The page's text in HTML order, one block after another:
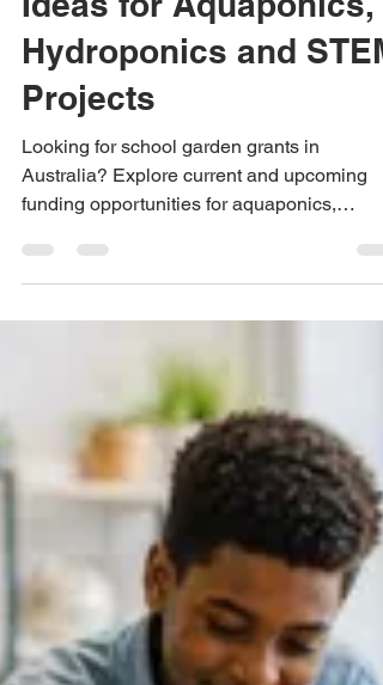
Current and Upcoming
School Garden Grants
in Australia: Funding
Ideas for Aquaponics,
Hydroponics and STEM
Projects
funding opportunities for aquaponics,
hydroponics, STEM, sustainability and
school garden projects, with support from
Urban Green Farms.